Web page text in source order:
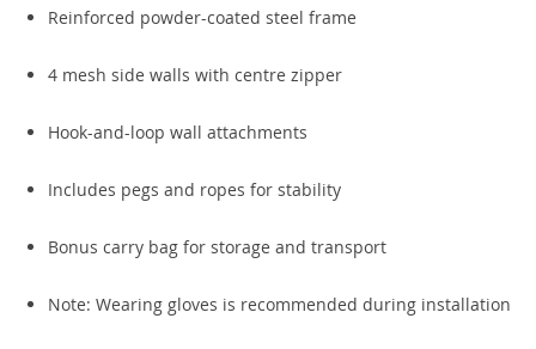
Reinforced powder-coated steel frame
4 mesh side walls with centre zipper
Hook-and-loop wall attachments
Includes pegs and ropes for stability
Bonus carry bag for storage and transport
Note: Wearing gloves is recommended during installation